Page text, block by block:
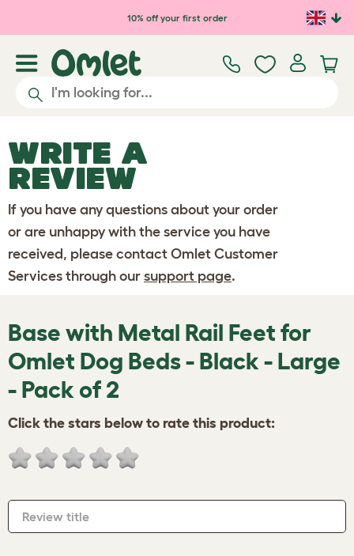
Skip to main content10% off your first order
WRITE A
REVIEW
If you have any questions about your order
or are unhappy with the service you have
received, please contact Omlet Customer
Services through our support page.
Base with Metal Rail Feet for
Omlet Dog Beds - Black - Large
- Pack of 2
Click the stars below to rate this product:
Review title